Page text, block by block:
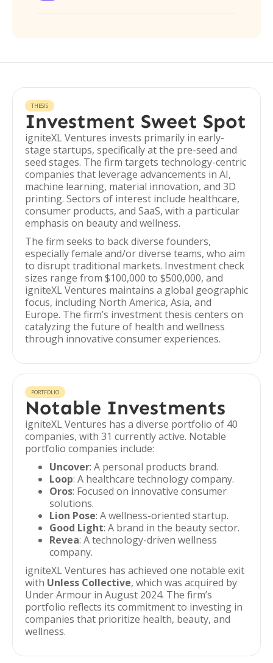
THESIS
Investment Sweet Spot
igniteXL Ventures invests primarily in early-
stage startups, specifically at the pre-seed and
seed stages. The firm targets technology-centric
companies that leverage advancements in AI,
machine learning, material innovation, and 3D
printing. Sectors of interest include healthcare,
consumer products, and SaaS, with a particular
emphasis on beauty and wellness.
The firm seeks to back diverse founders,
especially female and/or diverse teams, who aim
to disrupt traditional markets. Investment check
sizes range from $100,000 to $500,000, and
igniteXL Ventures maintains a global geographic
focus, including North America, Asia, and
Europe. The firm’s investment thesis centers on
catalyzing the future of health and wellness
through innovative consumer experiences.
PORTFOLIO
Notable Investments
igniteXL Ventures has a diverse portfolio of 40
companies, with 31 currently active. Notable
portfolio companies include:
Uncover: A personal products brand.
Loop: A healthcare technology company.
Oros: Focused on innovative consumer
solutions.
Lion Pose: A wellness-oriented startup.
Good Light: A brand in the beauty sector.
Revea: A technology-driven wellness
company.
igniteXL Ventures has achieved one notable exit
with Unless Collective, which was acquired by
Under Armour in August 2024. The firm’s
portfolio reflects its commitment to investing in
companies that prioritize health, beauty, and
wellness.